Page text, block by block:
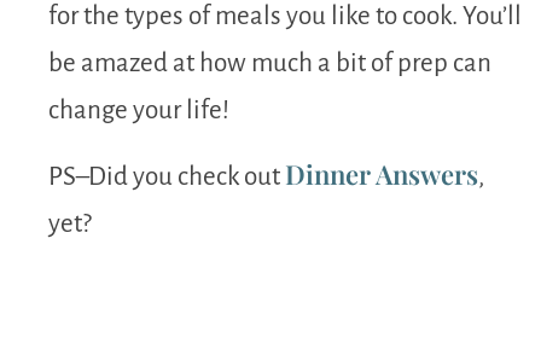
for the types of meals you like to cook. You’ll
be amazed at how much a bit of prep can
change your life!
PS–Did you check out Dinner Answers,
yet?